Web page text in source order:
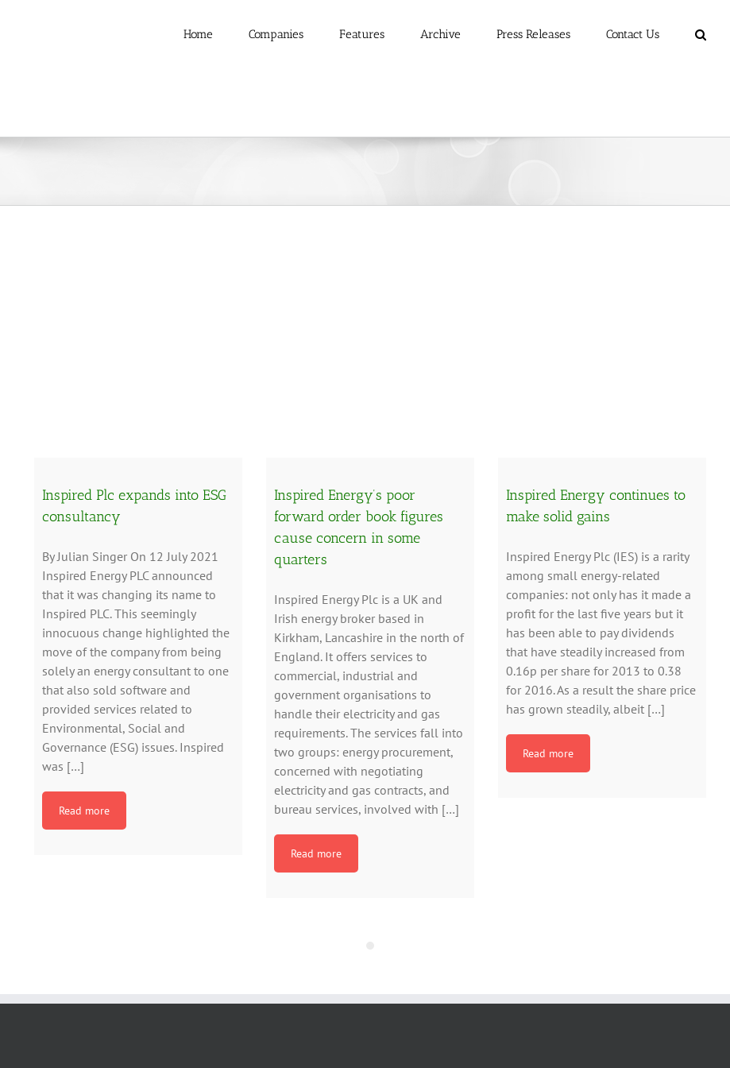
Home Companies Features Archive Press Releases Contact Us
Inspired Plc expands into ESG
consultancy
By Julian Singer On 12 July 2021
Inspired Energy PLC announced
that it was changing its name to
Inspired PLC. This seemingly
innocuous change highlighted the
move of the company from being
solely an energy consultant to one
that also sold software and
provided services related to
Environmental, Social and
Governance (ESG) issues. Inspired
was […]
Read more
Inspired Energy’s poor
forward order book figures
cause concern in some
quarters
Inspired Energy Plc is a UK and
Irish energy broker based in
Kirkham, Lancashire in the north of
England. It offers services to
commercial, industrial and
government organisations to
handle their electricity and gas
requirements. The services fall into
two groups: energy procurement,
concerned with negotiating
electricity and gas contracts, and
bureau services, involved with […]
Read more
Inspired Energy continues to
make solid gains
Inspired Energy Plc (IES) is a rarity
among small energy-related
companies: not only has it made a
profit for the last five years but it
has been able to pay dividends
that have steadily increased from
0.16p per share for 2013 to 0.38
for 2016. As a result the share price
has grown steadily, albeit […]
Read more